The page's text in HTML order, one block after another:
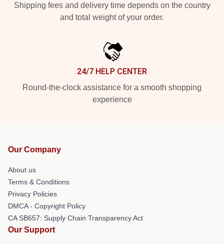
Shipping fees and delivery time depends on the country
and total weight of your order.
24/7 HELP CENTER
Round-the-clock assistance for a smooth shopping
experience
Our Company
About us
Terms & Conditions
Privacy Policies
DMCA - Copyright Policy
CA SB657: Supply Chain Transparency Act
Our Support